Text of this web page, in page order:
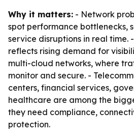
Why it matters: - Network
spot performance bottlenecks,
service disruptions in real time.
reflects rising demand for
multi-cloud networks, where
monitor and secure. -
centers, financial services,
healthcare are among the
they need compliance,
protection.